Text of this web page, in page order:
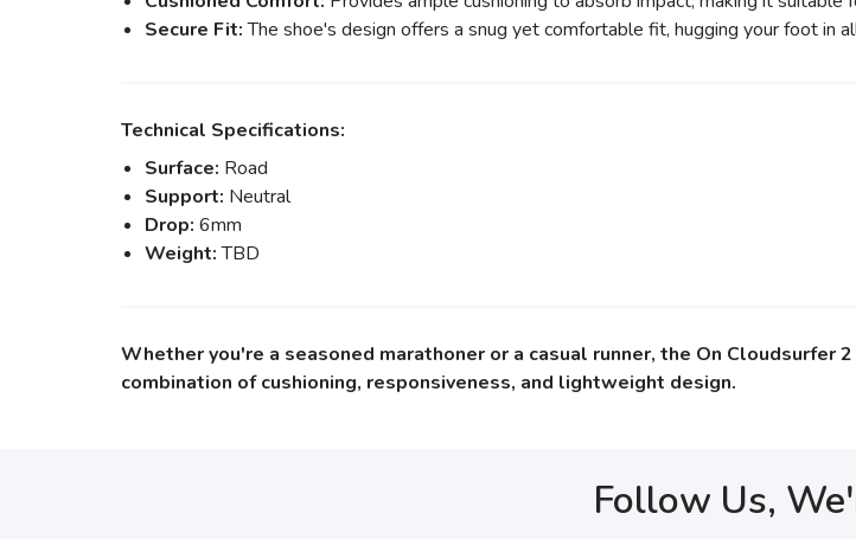
Secure Fit:The shoe's design offers a snug yet comfortable fit, hugging your foot in
Technical Specifications:
Surface: Road
Support: Neutral
Drop: 6mm
Weight:TBD
Whether you're a seasoned marathoner or a casual runner, the On
combination of cushioning, responsiveness, and lightweight design.
Follow Us,